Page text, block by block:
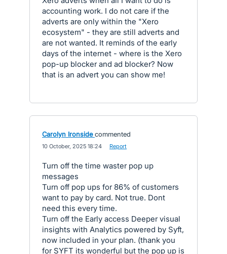
accounting work. I do not care if the
adverts are only within the "Xero
ecosystem" - they are still adverts and
are not wanted. It reminds of the early
days of the internet - where is the Xero
pop-up blocker and ad blocker? Now
that is an advert you can show me!
Carolyn Ironside commented
10 October, 2025 18:24 Report
Turn off the time waster pop up
messages
Turn off pop ups for 86% of customers
want to pay by card. Not true. Dont
need this every time.
Turn off the Early access Deeper visual
insights with Analytics powered by Syft,
now included in your plan. (thank you
for SYFT its wonderful but the pop up is